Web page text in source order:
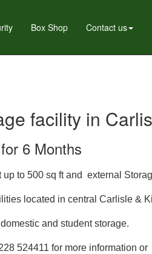
Box Shop Contact us
facility in
6 Months
to 500 sq ft and external
located in central Carlisle &
and student storage.
524411 for more information or